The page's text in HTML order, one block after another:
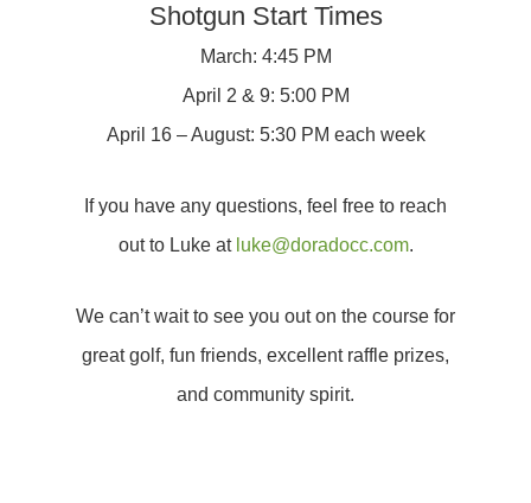
Shotgun Start Times
March: 4:45 PM
April 2 & 9: 5:00 PM
April 16 – August: 5:30 PM each week
If you have any questions, feel free to reach
out to Luke at luke@doradocc.com.
We can’t wait to see you out on the course for
great golf, fun friends, excellent raffle prizes,
and community spirit.